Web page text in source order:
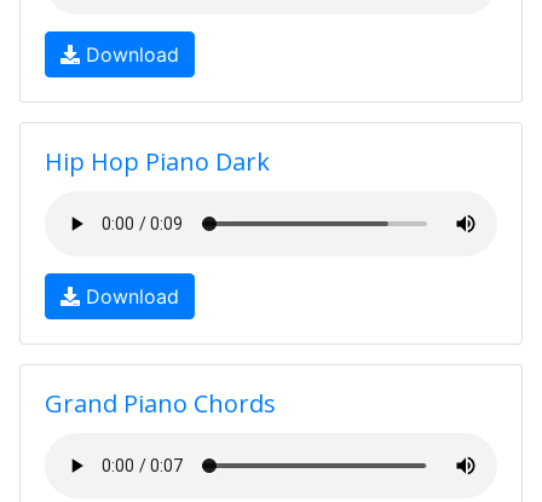
Download
Hip Hop Piano Dark
Download
Grand Piano Chords